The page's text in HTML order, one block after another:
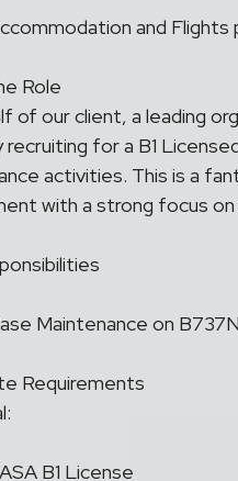
and Flights
Role
of our client, a leading
recruiting for a B1
activities. This is a
with a strong focus
Maintenance on
Requirements
B1 License